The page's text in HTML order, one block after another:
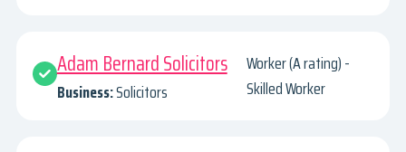
Adam Bernard Solicitors
Business:Solicitors
Worker (A rating) -
Skilled Worker